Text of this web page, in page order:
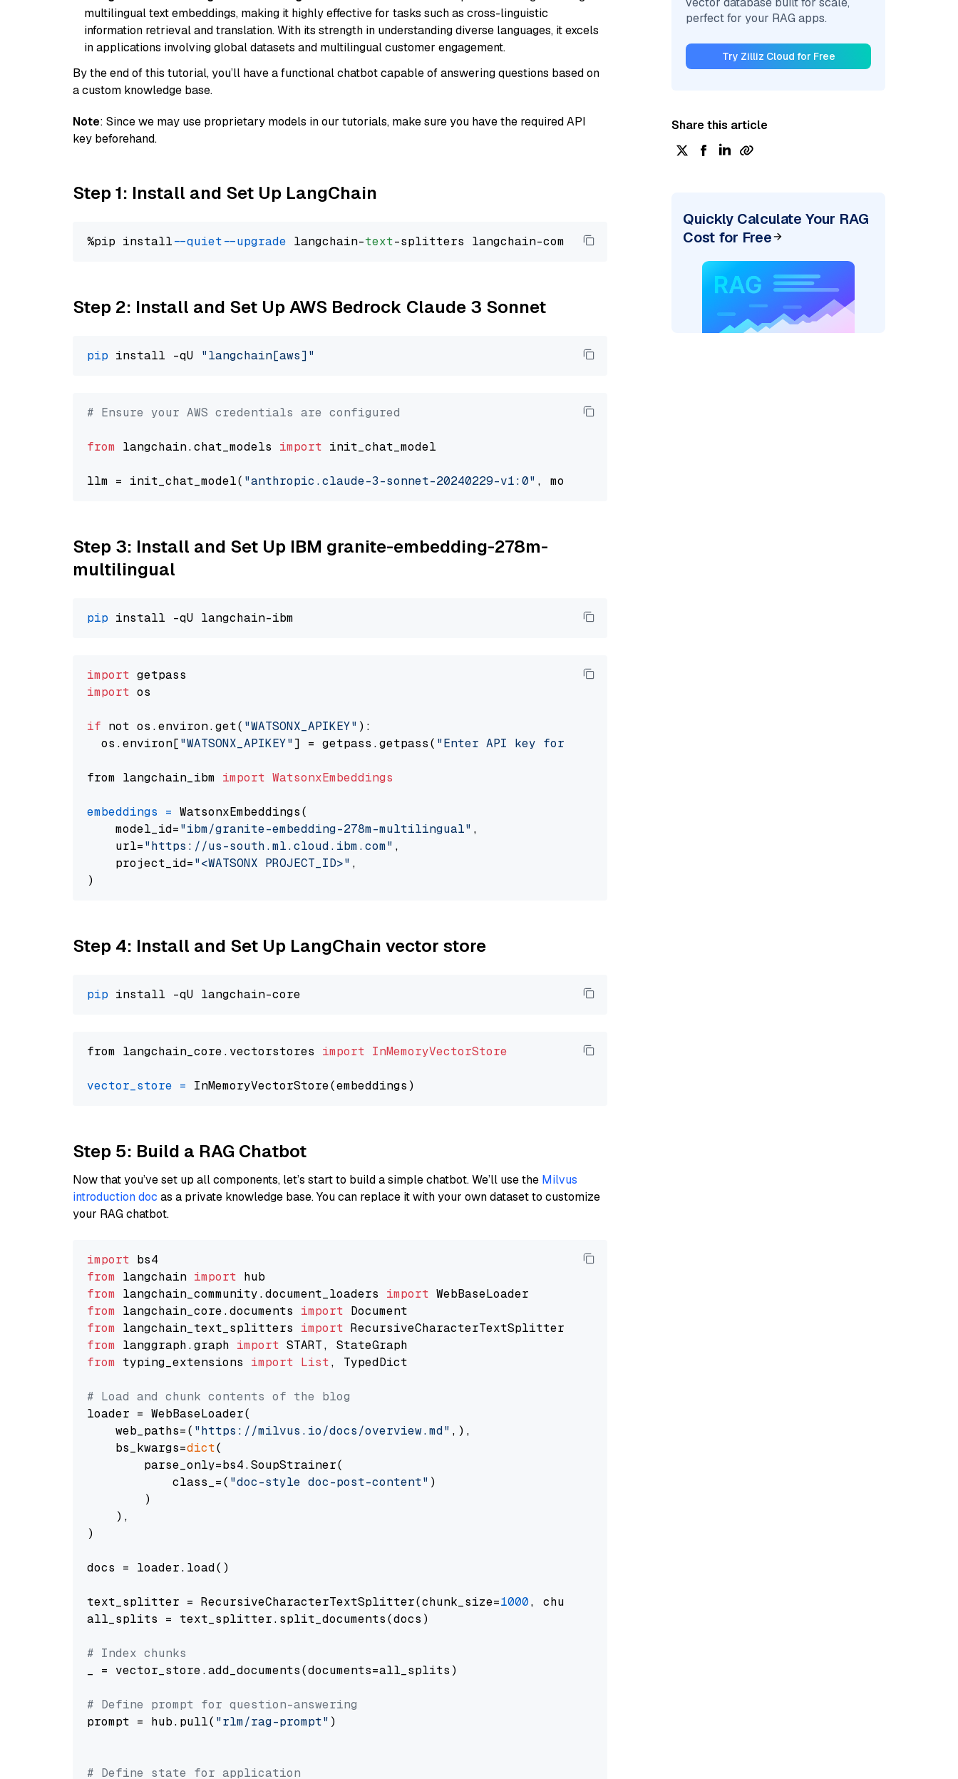
multilingual text embeddings, making it highly effective for tasks such as cross-linguistic
information retrieval and translation. With its strength in understanding diverse languages, it excels
in applications involving global datasets and multilingual customer engagement.
By the end of this tutorial, you’ll have a functional chatbot capable of answering questions based on
a custom knowledge base.
Note: Since we may use proprietary models in our tutorials, make sure you have the required API
key beforehand.
Step 1: Install and Set Up LangChain
%pip install --quiet --upgrade langchain-text
Step 2: Install and Set Up AWS Bedrock Claude 3 Sonnet
pip install -qU "langchain[aws]"
# Ensure your AWS credentials are configured
from langchain.chat_models import init_chat_model
llm = init_chat_model( "anthropic.claude-3-sonnet-20240229-v1:0" , model_provider=
Step 3: Install and Set Up IBM granite-embedding-278m-
multilingual
pip
import
import os
if not os.environ.get( "WATSONX_APIKEY" ):
  os.environ[
"WATSONX_APIKEY"] = getpass.getpass( "Enter API key for IBM watsonx: "
from langchain_ibm import WatsonxEmbeddings
embeddings = WatsonxEmbeddings(
    model_id=
"ibm/granite-embedding-278m-multilingual" ,
    url=
"https://us-south.ml.cloud.ibm.com" ,
    project_id=
"<WATSONX PROJECT_ID>" ,
Step 4: Install and Set Up LangChain vector store
pip
from langchain_core.vectorstores import InMemoryVectorStore
vector_store =
Step 5: Build a RAG Chatbot
Now that you’ve set up all components, let’s start to build a simple chatbot. We’ll use the Milvus
introduction doc as a private knowledge base. You can replace it with your own dataset to customize
your RAG chatbot.
import
from langchain import
from langchain_community.document_loaders import
from langchain_core.documents import
from langchain_text_splitters import
from langgraph.graph import
from typing_extensions import List, TypedDict
# Load and chunk contents of the blog
loader = WebBaseLoader(
    web_paths=(
"https://milvus.io/docs/overview.md" ,),
    bs_kwargs=
dict(
        parse_only=bs4.SoupStrainer(
            class_=(
"doc-style doc-post-content" )
        )
    ),
)
docs = loader.load()
text_splitter = RecursiveCharacterTextSplitter(chunk_size=1000, chunk_overlap=
all_splits = text_splitter.split_documents(docs)
# Index chunks
_ = vector_store.add_documents(documents=all_splits)
# Define prompt for question-answering
prompt = hub.pull( "rlm/rag-prompt" )
# Define state for application
perfect for your RAG apps.
Try Zilliz Cloud for Free
Share this article
Quickly Calculate Your RAG
Cost for Free